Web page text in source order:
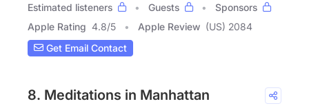
Estimated listeners
Guests
Sponsors
Apple Rating 4.8/5 Apple Review (US) 2084
Get Email Contact
8. Meditations in Manhattan